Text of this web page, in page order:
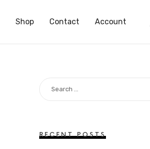
Shop Contact Account
SEARCH
FOR:
RECENT POSTS